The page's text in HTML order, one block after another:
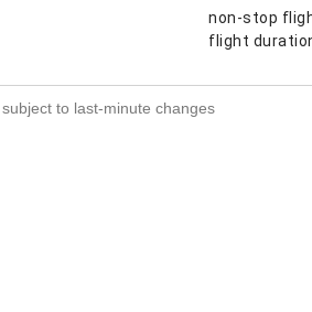
non-stop
flight
to last-minute changes